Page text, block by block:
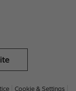
Cookie & Settings